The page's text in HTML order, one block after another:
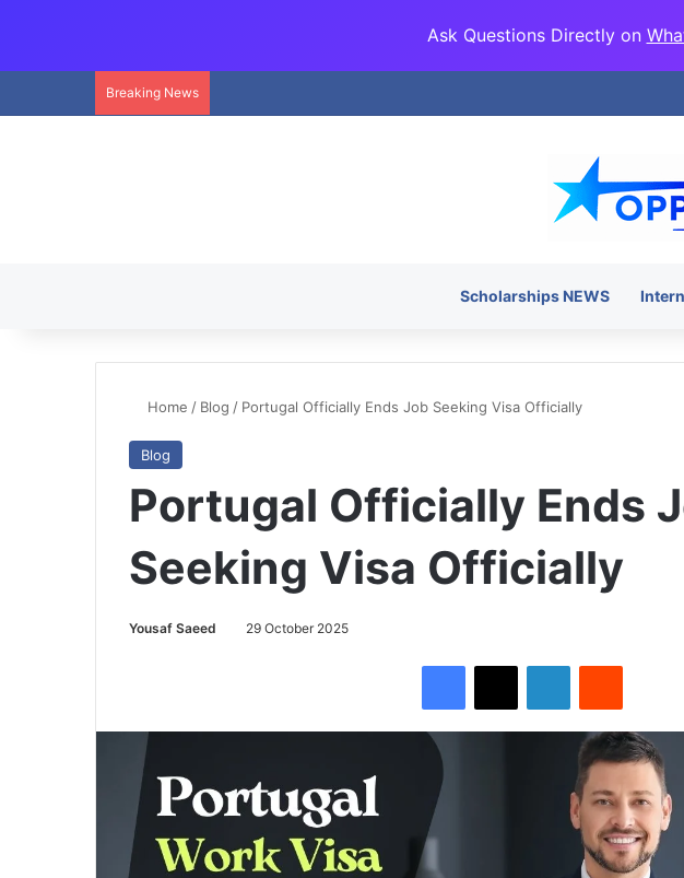
Ask Questions Directly on
Breaking News
Scholarships NEWS
Home / Blog / Portugal Officially Ends Job Seeking Visa Officially
Blog
Portugal Officially Ends
Seeking Visa Officially
Yousaf Saeed 29 October 2025